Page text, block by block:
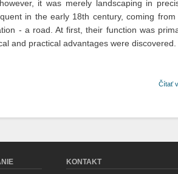
it was merely landscaping in
in the early 18th century, coming from
- a road. At first, their function was
and practical advantages were discovered.
Čítať
KONTAKT